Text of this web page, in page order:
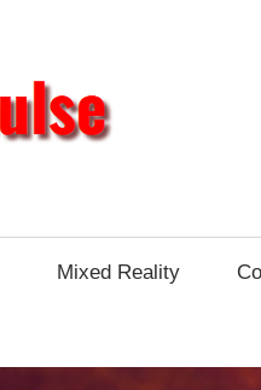
Mixed Reality